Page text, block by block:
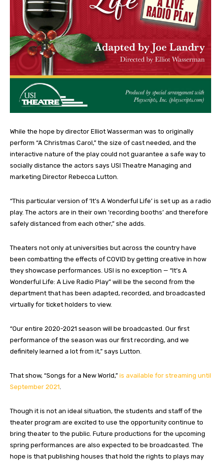
While the hope by director Elliot Wasserman was to originally
perform “A Christmas Carol,” the size of cast needed, and the
interactive nature of the play could not guarantee a safe way to
socially distance the actors says USI Theatre Managing and
marketing Director Rebecca Lutton.
“This particular version of ‘It’s A Wonderful Life’ is set up as a radio
play. The actors are in their own ‘recording booths’ and therefore
safely distanced from each other,” she adds.
Theaters not only at universities but across the country have
been combatting the effects of COVID by getting creative in how
they showcase performances. USI is no exception — “It’s A
Wonderful Life: A Live Radio Play” will be the second from the
department that has been adapted, recorded, and broadcasted
virtually for ticket holders to view.
“Our entire 2020-2021 season will be broadcasted. Our first
performance of the season was our first recording, and we
definitely learned a lot from it,” says Lutton.
That show, “Songs for a New World,” is available for streaming until
September 2021
Though it is not an ideal situation, the students and staff of the
theater program are excited to use the opportunity continue to
bring theater to the public. Future productions for the upcoming
spring performances are also expected to be broadcasted. The
hope is that publishing houses that hold the rights to plays may